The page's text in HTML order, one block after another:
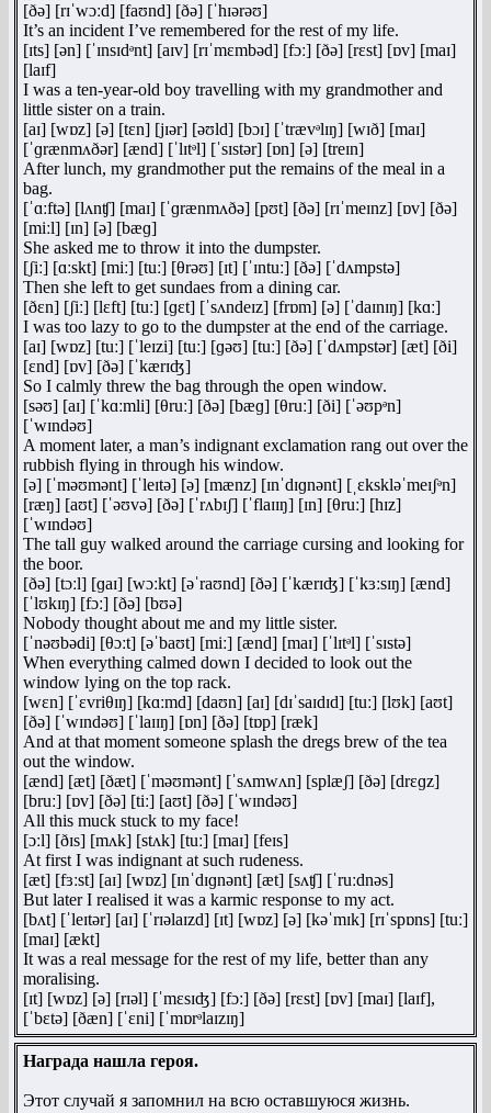
[ðə] [rɪˈwɔːd] [faʊnd] [ðə] [ˈhɪərəʊ]
It’s an incident I’ve remembered for the rest of my life.
[ɪts] [ən] [ˈɪnsɪdᵊnt] [aɪv] [rɪˈmɛmbəd] [fɔː] [ðə] [rɛst] [ɒv] [maɪ]
[laɪf]
I was a ten-year-old boy travelling with my grandmother and
little sister on a train.
[aɪ] [wɒz] [ə] [tɛn] [jɪər] [əʊld] [bɔɪ] [ˈtrævᵊlɪŋ] [wɪð] [maɪ]
[ˈɡrænmʌðər] [ænd] [ˈlɪtᵊl] [ˈsɪstər] [ɒn] [ə] [treɪn]
After lunch, my grandmother put the remains of the meal in a
bag.
[ˈɑːftə] [lʌnʧ] [maɪ] [ˈɡrænmʌðə] [pʊt] [ðə] [rɪˈmeɪnz] [ɒv] [ðə]
[miːl] [ɪn] [ə] [bæɡ]
She asked me to throw it into the dumpster.
[ʃiː] [ɑːskt] [miː] [tuː] [θrəʊ] [ɪt] [ˈɪntuː] [ðə] [ˈdʌmpstə]
Then she left to get sundaes from a dining car.
[ðɛn] [ʃiː] [lɛft] [tuː] [ɡɛt] [ˈsʌndeɪz] [frɒm] [ə] [ˈdaɪnɪŋ] [kɑː]
I was too lazy to go to the dumpster at the end of the carriage.
[aɪ] [wɒz] [tuː] [ˈleɪzi] [tuː] [ɡəʊ] [tuː] [ðə] [ˈdʌmpstər] [æt] [ði]
[ɛnd] [ɒv] [ðə] [ˈkærɪʤ]
So I calmly threw the bag through the open window.
[səʊ] [aɪ] [ˈkɑːmli] [θruː] [ðə] [bæɡ] [θruː] [ði] [ˈəʊpᵊn]
[ˈwɪndəʊ]
A moment later, a man’s indignant exclamation rang out over the
rubbish flying in through his window.
[ə] [ˈməʊmənt] [ˈleɪtə] [ə] [mænz] [ɪnˈdɪɡnənt] [ˌɛkskləˈmeɪʃᵊn]
[ræŋ] [aʊt] [ˈəʊvə] [ðə] [ˈrʌbɪʃ] [ˈflaɪɪŋ] [ɪn] [θruː] [hɪz]
[ˈwɪndəʊ]
The tall guy walked around the carriage cursing and looking for
the boor.
[ðə] [tɔːl] [ɡaɪ] [wɔːkt] [əˈraʊnd] [ðə] [ˈkærɪʤ] [ˈkɜːsɪŋ] [ænd]
[ˈlʊkɪŋ] [fɔː] [ðə] [bʊə]
Nobody thought about me and my little sister.
[ˈnəʊbədi] [θɔːt] [əˈbaʊt] [miː] [ænd] [maɪ] [ˈlɪtᵊl] [ˈsɪstə]
When everything calmed down I decided to look out the
window lying on the top rack.
[wɛn] [ˈɛvriθɪŋ] [kɑːmd] [daʊn] [aɪ] [dɪˈsaɪdɪd] [tuː] [lʊk] [aʊt]
[ðə] [ˈwɪndəʊ] [ˈlaɪɪŋ] [ɒn] [ðə] [tɒp] [ræk]
And at that moment someone splash the dregs brew of the tea
out the window.
[ænd] [æt] [ðæt] [ˈməʊmənt] [ˈsʌmwʌn] [splæʃ] [ðə] [drɛɡz]
[bruː] [ɒv] [ðə] [tiː] [aʊt] [ðə] [ˈwɪndəʊ]
All this muck stuck to my face!
[ɔːl] [ðɪs] [mʌk] [stʌk] [tuː] [maɪ] [feɪs]
At first I was indignant at such rudeness.
[æt] [fɜːst] [aɪ] [wɒz] [ɪnˈdɪɡnənt] [æt] [sʌʧ] [ˈruːdnəs]
But later I realised it was a karmic response to my act.
[bʌt] [ˈleɪtər] [aɪ] [ˈrɪəlaɪzd] [ɪt] [wɒz] [ə] [kəˈmɪk] [rɪˈspɒns] [tuː]
[maɪ] [ækt]
It was a real message for the rest of my life, better than any
moralising.
[ɪt] [wɒz] [ə] [rɪəl] [ˈmɛsɪʤ] [fɔː] [ðə] [rɛst] [ɒv] [maɪ] [laɪf],
[ˈbɛtə] [ðæn] [ˈɛni] [ˈmɒrᵊlaɪzɪŋ]
Награда нашла героя.
Этот случай я запомнил на всю оставшуюся жизнь.